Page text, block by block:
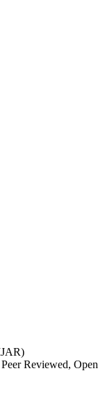
Reviewed, Open